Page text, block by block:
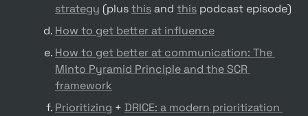
strategy (plus this and this podcast episode)
How to get better at influence
How to get better at communication: The
Minto Pyramid Principle and the SCR
framework
Prioritizing + DRICE: a modern prioritization